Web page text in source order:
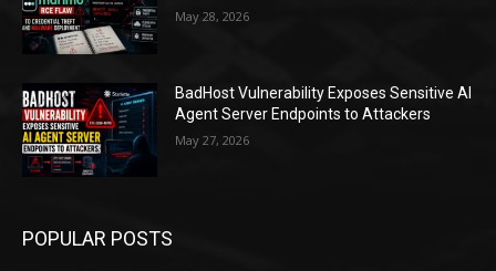
May 28, 2026
BadHost Vulnerability Exposes Sensitive AI
Agent Server Endpoints to Attackers
May 27, 2026
POPULAR POSTS